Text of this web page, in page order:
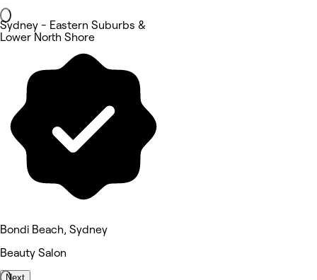
Sydney - Eastern Suburbs &
Lower North Shore
Bondi Beach, Sydney
Beauty Salon
Next